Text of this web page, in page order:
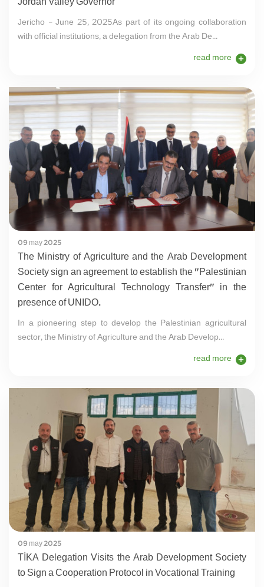
Jericho – June 25, 2025As part of its ongoing collaboration
with official institutions, a delegation from the Arab De...
read more
09 may 2025
The Ministry of Agriculture and the Arab Development
Society sign an agreement to establish the "Palestinian
Center for Agricultural Technology Transfer" in the
presence of UNIDO.
In a pioneering step to develop the Palestinian agricultural
sector, the Ministry of Agriculture and the Arab Develop...
read more
09 may 2025
TİKA Delegation Visits the Arab Development Society
to Sign a Cooperation Protocol in Vocational Training